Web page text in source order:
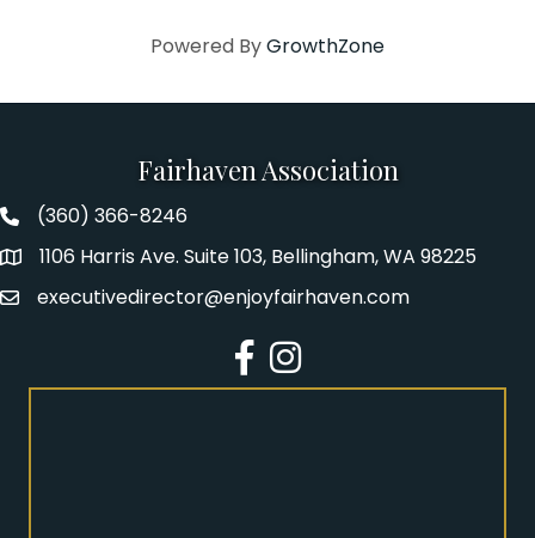
Powered ByGrowthZone
Fairhaven Association
Fairhaven Association Phone number
(360) 366-8246
Address1106 Harris Ave. Suite 103, Bellingham, WA 98225
Emailexecutivedirector@enjoyfairhaven.com
Facebook
Instagram